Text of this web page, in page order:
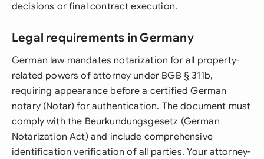
decisions or final contract execution.
Legal requirements in Germany
German law mandates notarization for all property-
related powers of attorney under BGB § 311b,
requiring appearance before a certified German
notary (Notar) for authentication. The document must
comply with the Beurkundungsgesetz (German
Notarization Act) and include comprehensive
identification verification of all parties. Your attorney-